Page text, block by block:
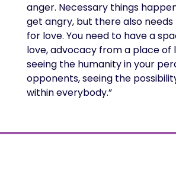
anger. Necessary things
get angry, but there also
for love. You need to have a
love, advocacy from a place of
seeing the humanity in your
opponents, seeing the
within everybody.”